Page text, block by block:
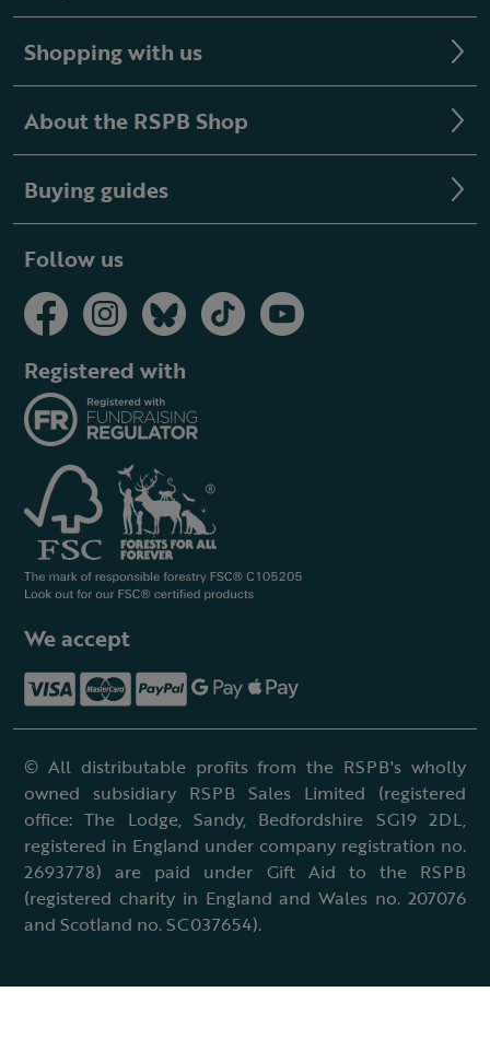
Shopping with us
About the RSPB Shop
Buying guides
Follow us
Registered with
We accept
© All distributable profits from the RSPB's wholly
owned subsidiary RSPB Sales Limited (registered
office: The Lodge, Sandy, Bedfordshire SG19 2DL,
registered in England under company registration no.
2693778) are paid under Gift Aid to the RSPB
(registered charity in England and Wales no. 207076
and Scotland no. SC037654).